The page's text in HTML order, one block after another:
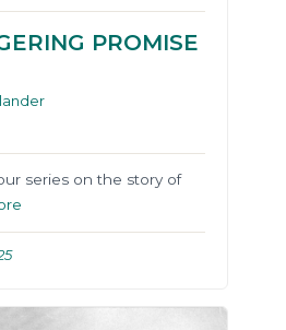
PROMISE
series on the story of